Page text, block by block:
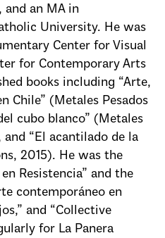
an MA in
University. He was
Center for Visual
for Contemporary Arts
books including “Arte,
Chile” (Metales Pesados
cubo blanco” (Metales
“El acantilado de la
2015). He was the
Resistencia” and the
contemporáneo en
and “Collective
for La Panera